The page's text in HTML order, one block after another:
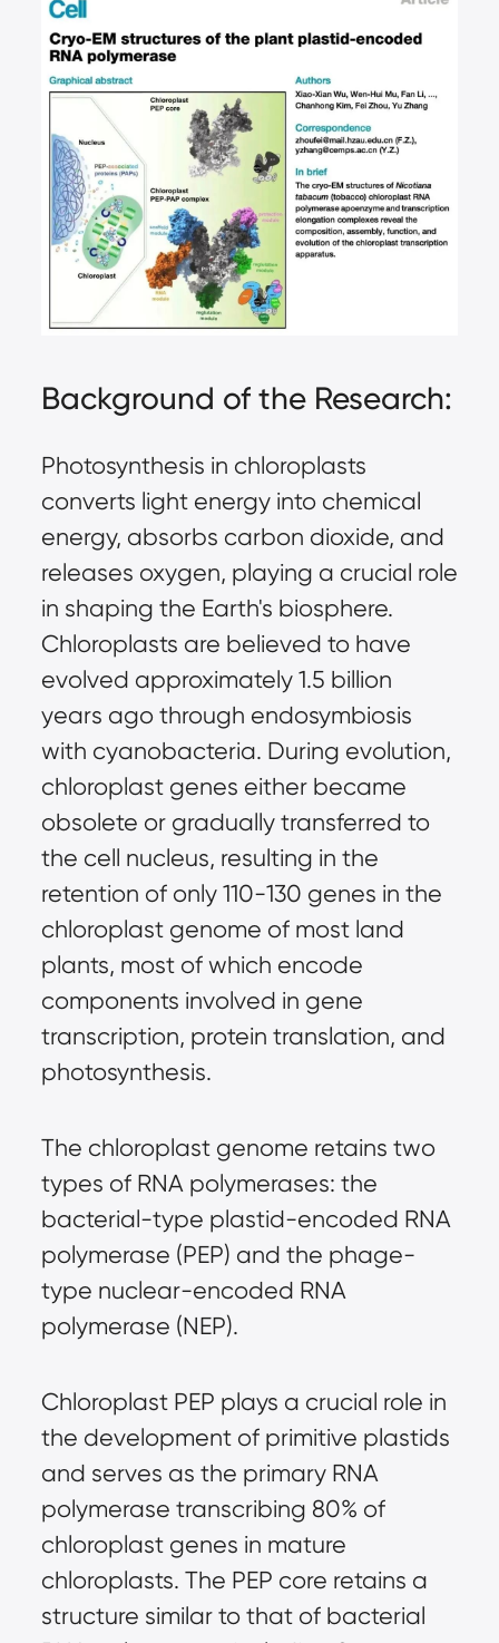
Background of the Research:
Photosynthesis in chloroplasts
converts light energy into chemical
energy, absorbs carbon dioxide, and
releases oxygen, playing a crucial role
in shaping the Earth's biosphere.
Chloroplasts are believed to have
evolved approximately 1.5 billion
years ago through endosymbiosis
with cyanobacteria. During evolution,
chloroplast genes either became
obsolete or gradually transferred to
the cell nucleus, resulting in the
retention of only 110-130 genes in the
chloroplast genome of most land
plants, most of which encode
components involved in gene
transcription, protein translation, and
photosynthesis.
The chloroplast genome retains two
types of RNA polymerases: the
bacterial-type plastid-encoded RNA
polymerase (PEP) and the phage-
type nuclear-encoded RNA
polymerase (NEP).
Chloroplast PEP plays a crucial role in
the development of primitive plastids
and serves as the primary RNA
polymerase transcribing 80% of
chloroplast genes in mature
chloroplasts. The PEP core retains a
structure similar to that of bacterial